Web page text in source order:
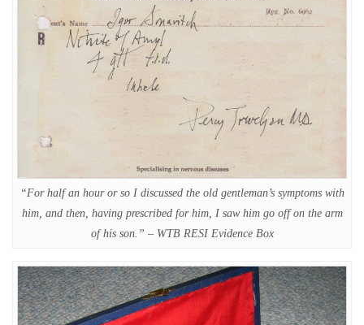
“For half an hour or so I discussed the old gentleman’s symptoms with
him, and then, having prescribed for him, I saw him go off on the arm
of his son.” – WTB RESI Evidence Box